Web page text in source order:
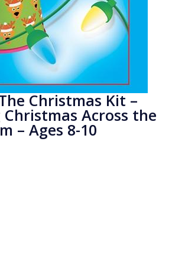
Christmas Kit –
Across the
– Ages 8-10